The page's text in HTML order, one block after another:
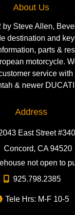
About Us
by Steve Allen,
destination and
parts &
motorcycle.
service
& newer
Address
East Street
Concord, CA 94520
not open to
925.798.2385
Tele Hrs: M-F 10-5